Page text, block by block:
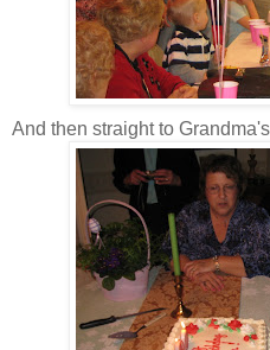
And then straight to